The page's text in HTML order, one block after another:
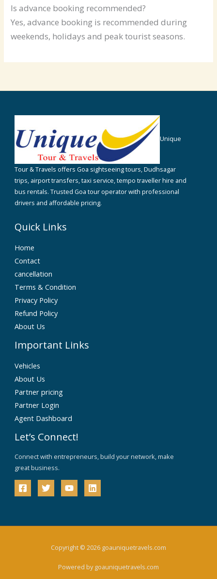
Is advance booking recommended?
Yes, advance booking is recommended during
weekends, holidays and peak tourist seasons.
Unique
Tour & Travels offers Goa sightseeing tours, Dudhsagar
trips, airport transfers, taxi service, tempo traveller hire and
bus rentals. Trusted Goa tour operator with professional
drivers and affordable pricing.
Quick Links
Home
Contact
cancellation
Terms & Condition
Privacy Policy
Refund Policy
About Us
Important Links
Vehicles
About Us
Partner pricing
Partner Login
Agent Dashboard
Let’s Connect!
Connect with entrepreneurs, build your network, make
great business.
Copyright © 2026 goauniquetravels.com
Powered by goauniquetravels.com